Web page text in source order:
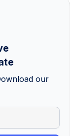
our